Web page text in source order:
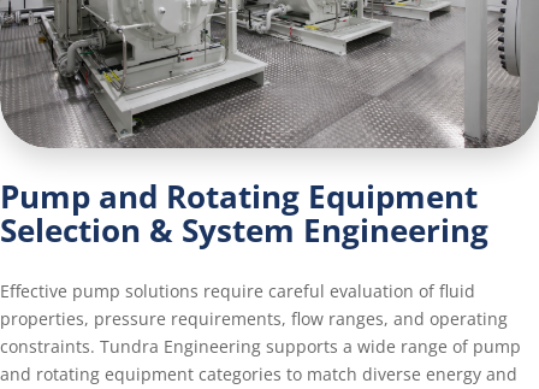
Pump and Rotating Equipment
Selection & System Engineering
Effective pump solutions require careful evaluation of fluid
properties, pressure requirements, flow ranges, and operating
constraints. Tundra Engineering supports a wide range of pump
and rotating equipment categories to match diverse energy and